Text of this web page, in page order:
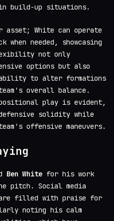
build-up situations.
White can operate
needed, showcasing
not only
options but also
to alter formations
overall balance.
play is evident,
solidity while
offensive maneuvers.
Ben White for his work
pitch. Social media
are filled with praise for
noting his calm